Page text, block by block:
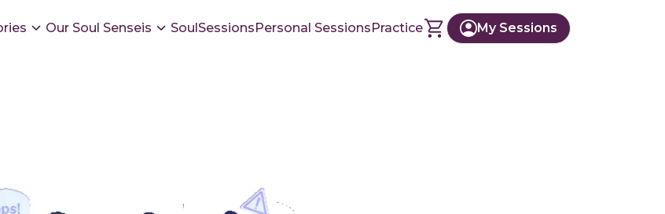
Our Soul Senseis SoulSessionsPersonal SessionsPractice My Sessions